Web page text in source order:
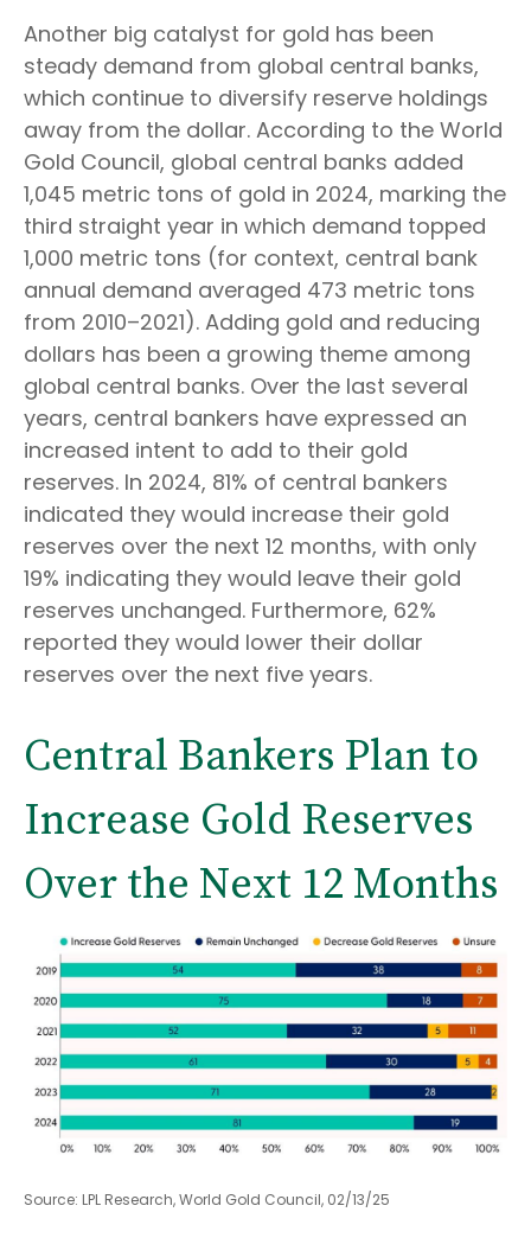
Another big catalyst for gold has been
steady demand from global central banks,
which continue to diversify reserve holdings
away from the dollar. According to the World
Gold Council, global central banks added
1,045 metric tons of gold in 2024, marking the
third straight year in which demand topped
1,000 metric tons (for context, central bank
annual demand averaged 473 metric tons
from 2010–2021). Adding gold and reducing
dollars has been a growing theme among
global central banks. Over the last several
years, central bankers have expressed an
increased intent to add to their gold
reserves. In 2024, 81% of central bankers
indicated they would increase their gold
reserves over the next 12 months, with only
19% indicating they would leave their gold
reserves unchanged. Furthermore, 62%
reported they would lower their dollar
reserves over the next five years.
Central Bankers Plan to
Increase Gold Reserves
Over the Next 12 Months
Source: LPL Research, World Gold Council, 02/13/25